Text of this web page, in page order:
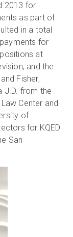
2013 for
as part of
in a total
for
at
and the
Fisher,
J.D. from the
Center and
of
for KQED
San